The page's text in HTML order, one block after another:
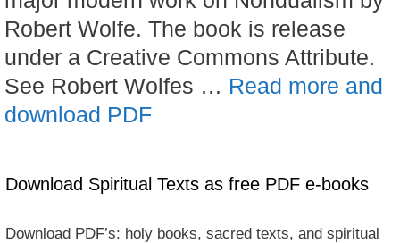
Robert Wolfe. The book is release
under a Creative Commons Attribute.
See Robert Wolfes … Read more and
download PDF
Download Spiritual Texts as free PDF e-books
Download PDF’s: holy books, sacred texts, and spiritual